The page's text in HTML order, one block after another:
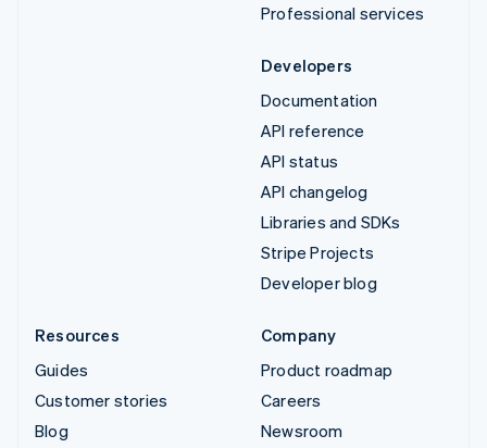
Professional services
Developers
Documentation
API reference
API status
API changelog
Libraries and SDKs
Stripe Projects
Developer blog
Resources
Guides
Customer stories
Blog
Company
Product roadmap
Careers
Newsroom